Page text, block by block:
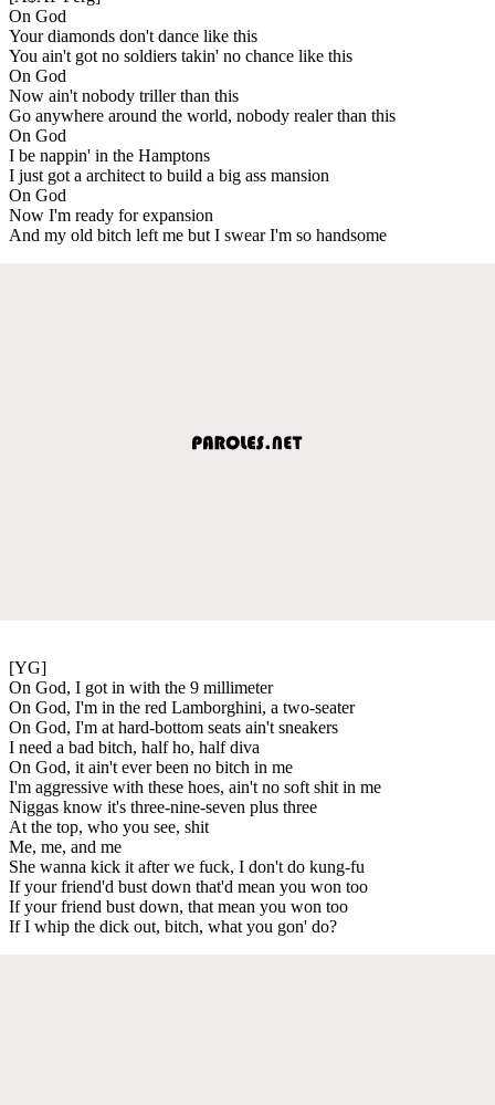
On God
Your diamonds don't dance like this
You ain't got no soldiers takin' no chance like this
On God
Now ain't nobody triller than this
Go anywhere around the world, nobody realer than this
On God
I be nappin' in the Hamptons
I just got a architect to build a big ass mansion
On God
Now I'm ready for expansion
And my old bitch left me but I swear I'm so handsome
[YG]
On God, I got in with the 9 millimeter
On God, I'm in the red Lamborghini, a two-seater
On God, I'm at hard-bottom seats ain't sneakers
I need a bad bitch, half ho, half diva
On God, it ain't ever been no bitch in me
I'm aggressive with these hoes, ain't no soft shit in me
Niggas know it's three-nine-seven plus three
At the top, who you see, shit
Me, me, and me
She wanna kick it after we fuck, I don't do kung-fu
If your friend'd bust down that'd mean you won too
If your friend bust down, that mean you won too
If I whip the dick out, bitch, what you gon' do?